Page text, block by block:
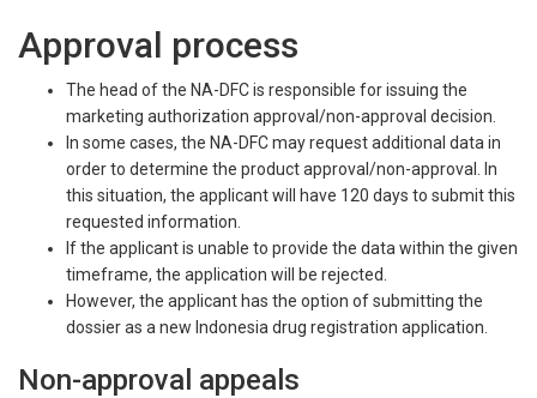
Approval process
The head of the NA-DFC is responsible for issuing the
marketing authorization approval/non-approval decision.
In some cases, the NA-DFC may request additional data in
order to determine the product approval/non-approval. In
this situation, the applicant will have 120 days to submit this
requested information.
If the applicant is unable to provide the data within the given
timeframe, the application will be rejected.
However, the applicant has the option of submitting the
dossier as a new Indonesia drug registration application.
Non-approval appeals